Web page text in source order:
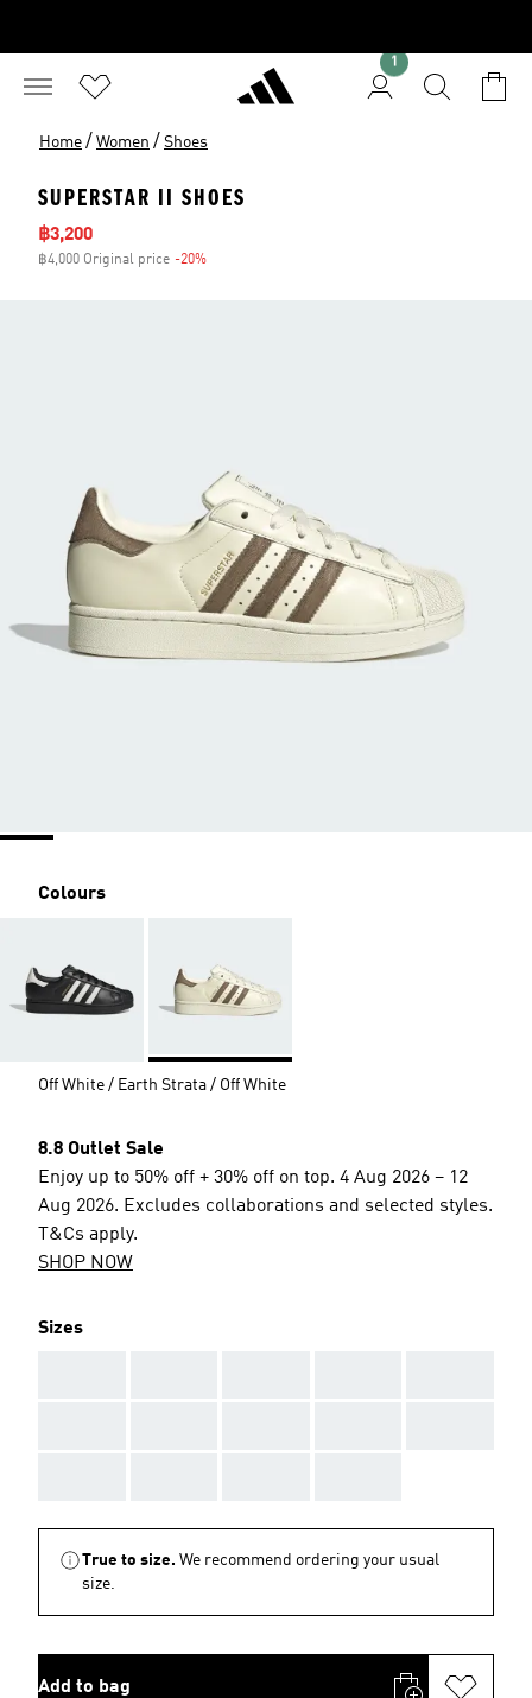
1
Home / Women / Shoes
SUPERSTAR II SHOES
Sale price
฿3,200
฿4,000 Original price -20%
Colours
Off White / Earth Strata / Off White
8.8 Outlet Sale
Enjoy up to 50% off + 30% off on top. 4 Aug 2026 – 12
Aug 2026. Excludes collaborations and selected styles.
T&Cs apply.
SHOP NOW
Sizes
True to size. We recommend ordering your usual
size.
Add to bag